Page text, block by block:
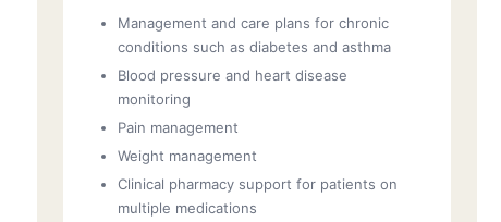
Management and care plans for chronic
conditions such as diabetes and asthma
Blood pressure and heart disease
monitoring
Pain management
Weight management
Clinical pharmacy support for patients on
multiple medications